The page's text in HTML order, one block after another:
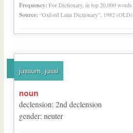
Frequency: For Dictionary, in top 20,000 words
Source: “Oxford Latin Dictionary”, 1982 (OLD)
jussum, jussi
noun
declension: 2nd declension
gender: neuter